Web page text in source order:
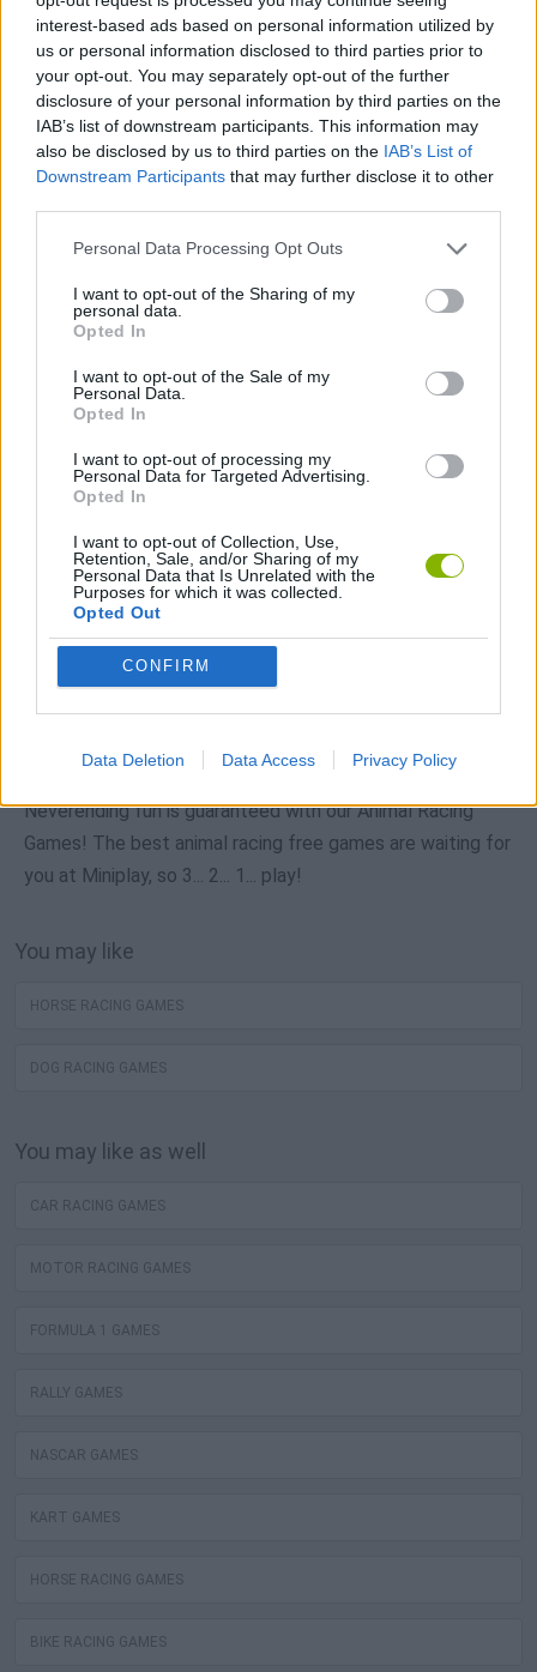
interest-based ads based on personal information utilized by
us or personal information disclosed to third parties prior to
your opt-out. You may separately opt-out of the further
disclosure of your personal information by third parties on the
IAB’s list of downstream participants. This information may
also be disclosed by us to third parties on the IAB’s List of
Downstream Participants that may further disclose it to other
Personal Data Processing Opt Outs
I want to opt-out of the Sharing of my
personal data.
Opted In
I want to opt-out of the Sale of my
Personal Data.
Opted In
I want to opt-out of processing my
Personal Data for Targeted Advertising.
Opted In
I want to opt-out of Collection, Use,
Retention, Sale, and/or Sharing of my
Personal Data that Is Unrelated with the
Purposes for which it was collected.
Opted Out
CONFIRM
Data Deletion Data Access Privacy Policy
Rally Racer Hill Station Bus Simulator 100 Metres Race
Desktop Racing
Download Games
Popular
CAR GAMES
Neverending fun is guaranteed with our Animal Racing
Games! The best animal racing free games are waiting for
you at Miniplay, so 3... 2... 1... play!
You may like
HORSE RACING GAMES
DOG RACING GAMES
You may like as well
CAR RACING GAMES
MOTOR RACING GAMES
FORMULA 1 GAMES
RALLY GAMES
NASCAR GAMES
KART GAMES
HORSE RACING GAMES
BIKE RACING GAMES